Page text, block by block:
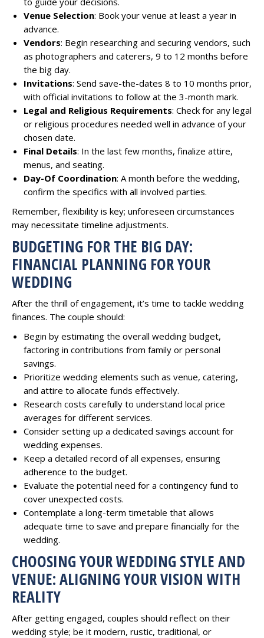
Venue Selection: Book your venue at least a year in
advance.
Vendors: Begin researching and securing vendors, such
as photographers and caterers, 9 to 12 months before
the big day.
Invitations: Send save-the-dates 8 to 10 months prior,
with official invitations to follow at the 3-month mark.
Legal and Religious Requirements: Check for any legal
or religious procedures needed well in advance of your
chosen date.
Final Details: In the last few months, finalize attire,
menus, and seating.
Day-Of Coordination: A month before the wedding,
confirm the specifics with all involved parties.
Remember, flexibility is key; unforeseen circumstances
may necessitate timeline adjustments.
BUDGETING FOR THE BIG DAY:
FINANCIAL PLANNING FOR YOUR
WEDDING
After the thrill of engagement, it’s time to tackle wedding
finances. The couple should:
Begin by estimating the overall wedding budget,
factoring in contributions from family or personal
savings.
Prioritize wedding elements such as venue, catering,
and attire to allocate funds effectively.
Research costs carefully to understand local price
averages for different services.
Consider setting up a dedicated savings account for
wedding expenses.
Keep a detailed record of all expenses, ensuring
adherence to the budget.
Evaluate the potential need for a contingency fund to
cover unexpected costs.
Contemplate a long-term timetable that allows
adequate time to save and prepare financially for the
wedding.
CHOOSING YOUR WEDDING STYLE AND
VENUE: ALIGNING YOUR VISION WITH
REALITY
After getting engaged, couples should reflect on their
wedding style; be it modern, rustic, traditional, or